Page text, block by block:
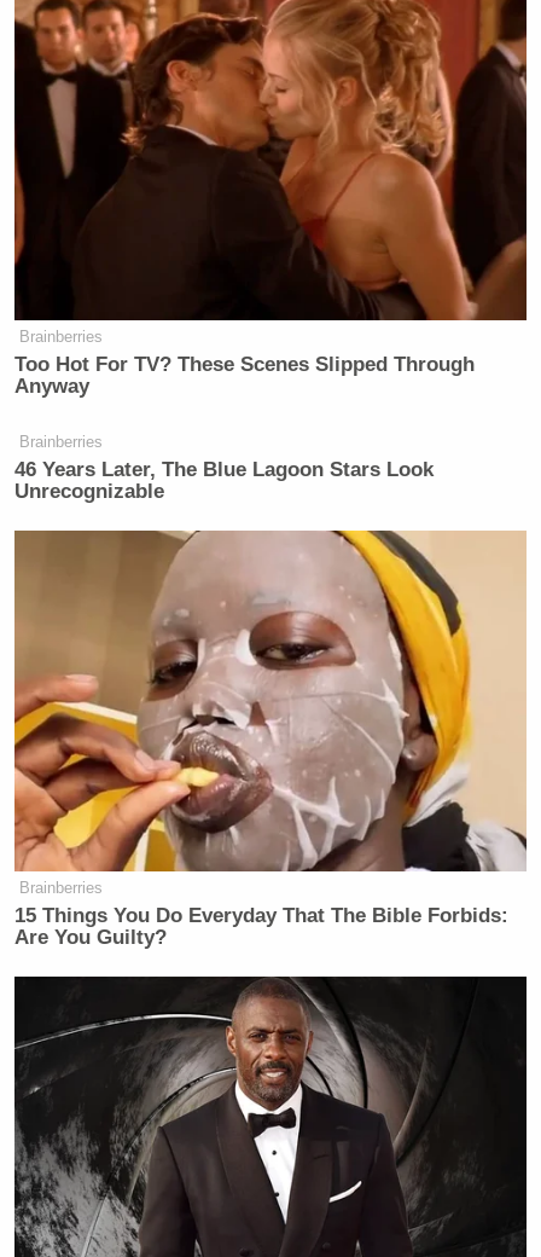
Brainberries
Too Hot For TV? These Scenes Slipped Through
Anyway
Brainberries
46 Years Later, The Blue Lagoon Stars Look
Unrecognizable
Brainberries
15 Things You Do Everyday That The Bible Forbids:
Are You Guilty?